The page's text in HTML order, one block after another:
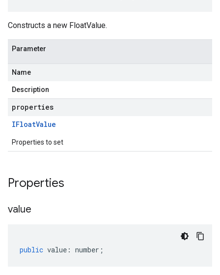
Constructs a new FloatValue.
Parameter
Name
Description
properties
IFloatValue
Properties to set
Properties
value
public value : number ;